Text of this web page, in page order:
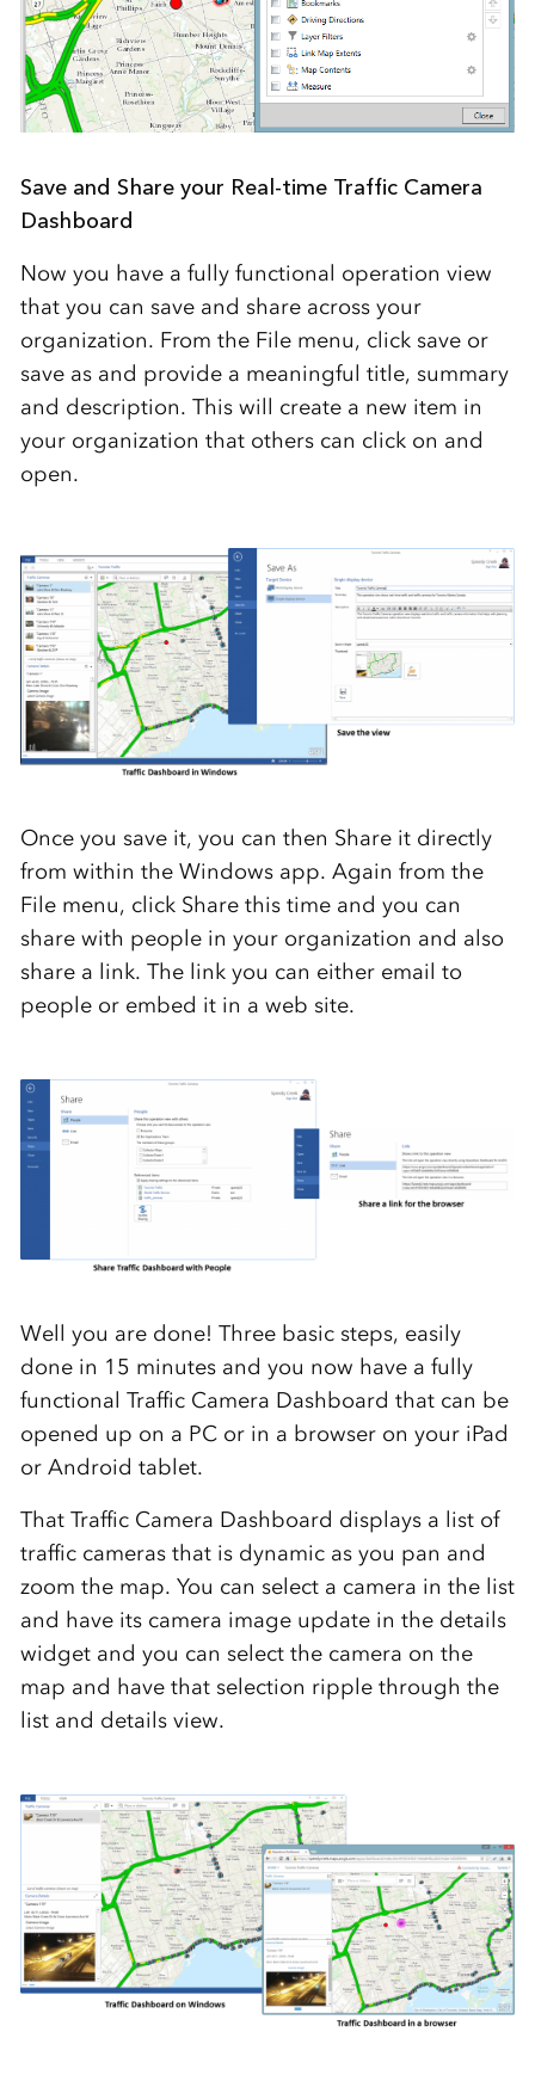
Save and Share your Real-time Traffic Camera
Dashboard
Now you have a fully functional operation view
that you can save and share across your
organization. From the File menu, click save or
save as and provide a meaningful title, summary
and description. This will create a new item in
your organization that others can click on and
open.
Once you save it, you can then Share it directly
from within the Windows app. Again from the
File menu, click Share this time and you can
share with people in your organization and also
share a link. The link you can either email to
people or embed it in a web site.
Well you are done! Three basic steps, easily
done in 15 minutes and you now have a fully
functional Traffic Camera Dashboard that can be
opened up on a PC or in a browser on your iPad
or Android tablet.
That Traffic Camera Dashboard displays a list of
traffic cameras that is dynamic as you pan and
zoom the map. You can select a camera in the list
and have its camera image update in the details
widget and you can select the camera on the
map and have that selection ripple through the
list and details view.